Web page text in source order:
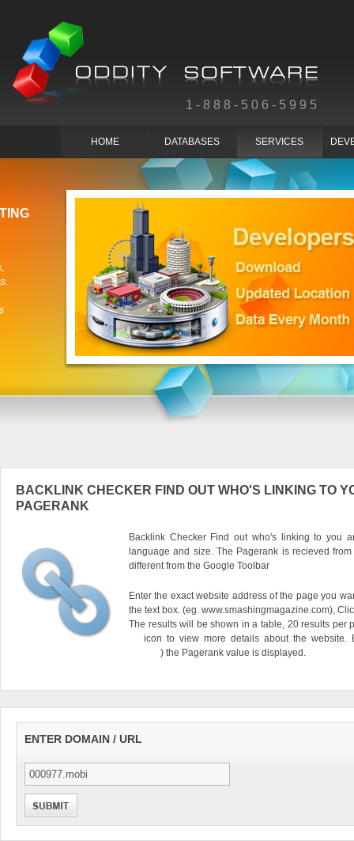
1-888-506-5995
HOME DATABASES SERVICES
BACKLINK CHECKER FIND OUT WHO'S LINKING TO
PAGERANK
Backlink Checker Find out who's linking to you
language and size. The Pagerank is recieved
different from the Google Toolbar
Enter the exact website address of the page you
the text box. (eg. www.smashingmagazine.com),
The results will be shown in a table, 20 results per
icon to view more details about the website.
) the Pagerank value is displayed.
ENTER DOMAIN / URL